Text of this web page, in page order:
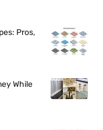
Pros,
While